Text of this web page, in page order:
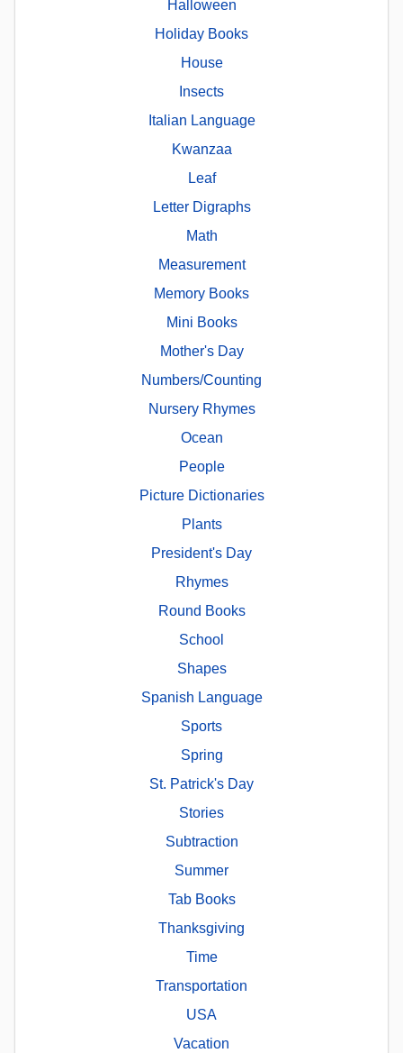
Halloween
Holiday Books
House
Insects
Italian Language
Kwanzaa
Leaf
Letter Digraphs
Math
Measurement
Memory Books
Mini Books
Mother's Day
Numbers/Counting
Nursery Rhymes
Ocean
People
Picture Dictionaries
Plants
President's Day
Rhymes
Round Books
School
Shapes
Spanish Language
Sports
Spring
St. Patrick's Day
Stories
Subtraction
Summer
Tab Books
Thanksgiving
Time
Transportation
USA
Vacation